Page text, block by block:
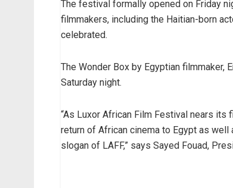
The festival formally opened on Friday
filmmakers, including the Haitian-born
celebrated.
The Wonder Box by Egyptian filmmaker,
Saturday night.
“As Luxor African Film Festival nears
return of African cinema to Egypt as
slogan of LAFF,” says Sayed Fouad,